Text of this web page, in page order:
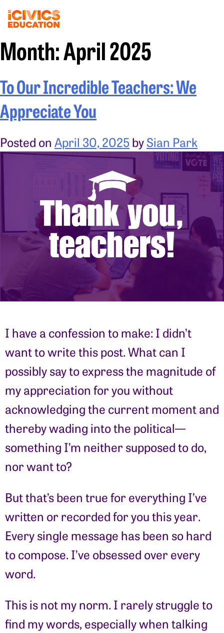
Month:April 2025
To Our Incredible Teachers: We
Appreciate You
Posted on April 30, 2025bySian Park
I have a confession to make: I didn’t
want to write this post. What can I
possibly say to express the magnitude of
my appreciation for you without
acknowledging the current moment and
thereby wading into the political—
something I’m neither supposed to do,
nor want to?
But that’s been true for everything I’ve
written or recorded for you this year.
Every single message has been so hard
to compose. I’ve obsessed over every
word.
This is not my norm. I rarely struggle to
find my words, especially when talking